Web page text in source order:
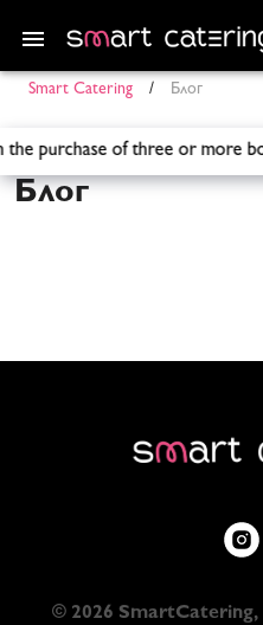
the purchase of three or
Smart Catering / Блог
Блог
© 2026